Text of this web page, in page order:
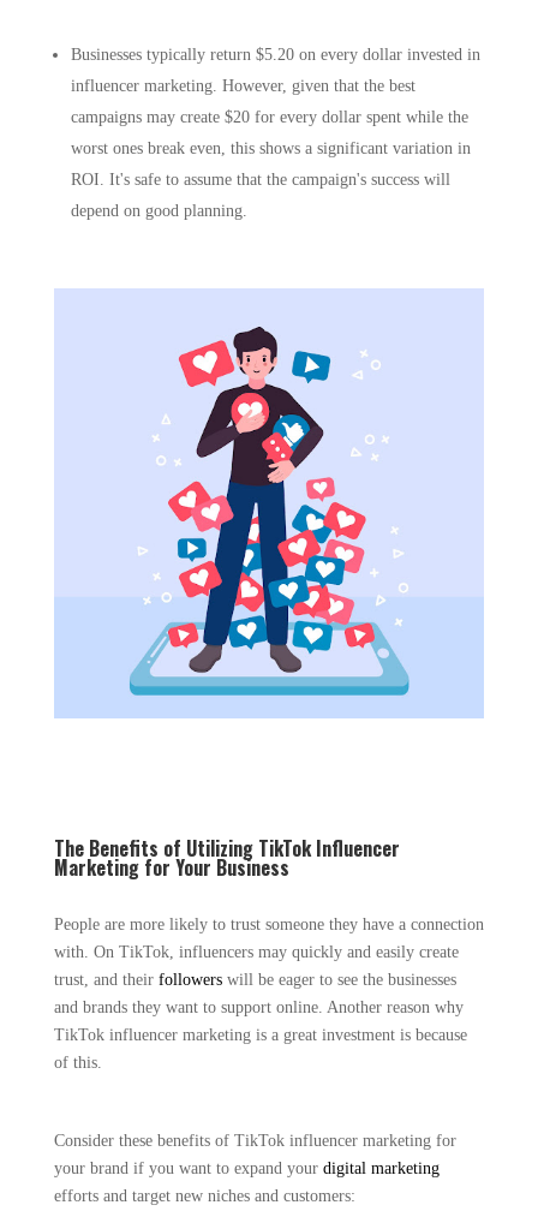
Businesses typically return $5.20 on every dollar invested in
influencer marketing. However, given that the best
campaigns may create $20 for every dollar spent while the
worst ones break even, this shows a significant variation in
ROI. It's safe to assume that the campaign's success will
depend on good planning.
The Benefits of Utilizing TikTok Influencer
Marketing for Your Business
People are more likely to trust someone they have a connection
with. On TikTok, influencers may quickly and easily create
trust, and their followerswill be eager to see the businesses
and brands they want to support online. Another reason why
TikTok influencer marketing is a great investment is because
of this.
Consider these benefits of TikTok influencer marketing for
your brand if you want to expand your digital marketing
efforts and target new niches and customers: